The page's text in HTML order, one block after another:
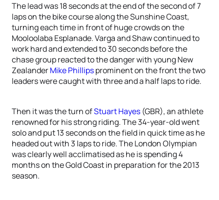
The lead was 18 seconds at the end of the second of 7
laps on the bike course along the Sunshine Coast,
turning each time in front of huge crowds on the
Mooloolaba Esplanade. Varga and Shaw continued to
work hard and extended to 30 seconds before the
chase group reacted to the danger with young New
ZealanderMike Phillipsprominent on the front the two
leaders were caught with three and a half laps to ride.
Then it was the turn ofStuart Hayes (GBR), an athlete
renowned for his strong riding. The 34-year-old went
solo and put 13 seconds on the field in quick time as he
headed out with 3 laps to ride. The London Olympian
was clearly well acclimatised as he is spending 4
months on the Gold Coast in preparation for the 2013
season.